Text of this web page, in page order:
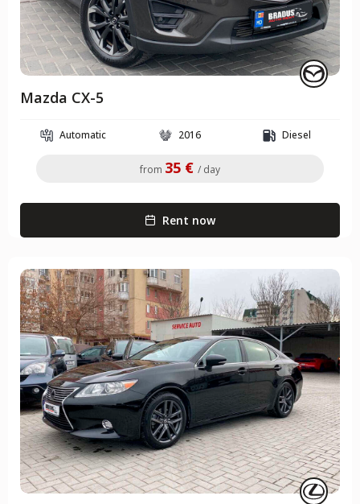
Mazda CX-5
Automatic 2016 Diesel
from 35 € / day
Rent now